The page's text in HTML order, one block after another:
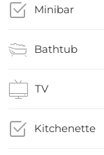
Minibar
Bathtub
TV
Kitchenette